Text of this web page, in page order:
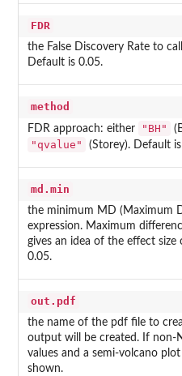
FDR
the False Discovery Rate to
Default is 0.05.
method
FDR approach: either "BH"
"qvalue" (Storey). Default
md.min
the minimum MD (Maximum
expression. Maximum
gives an idea of the effect
0.05.
out.pdf
the name of the pdf file to
output will be created. If non-
values and a semi-volcano
shown.